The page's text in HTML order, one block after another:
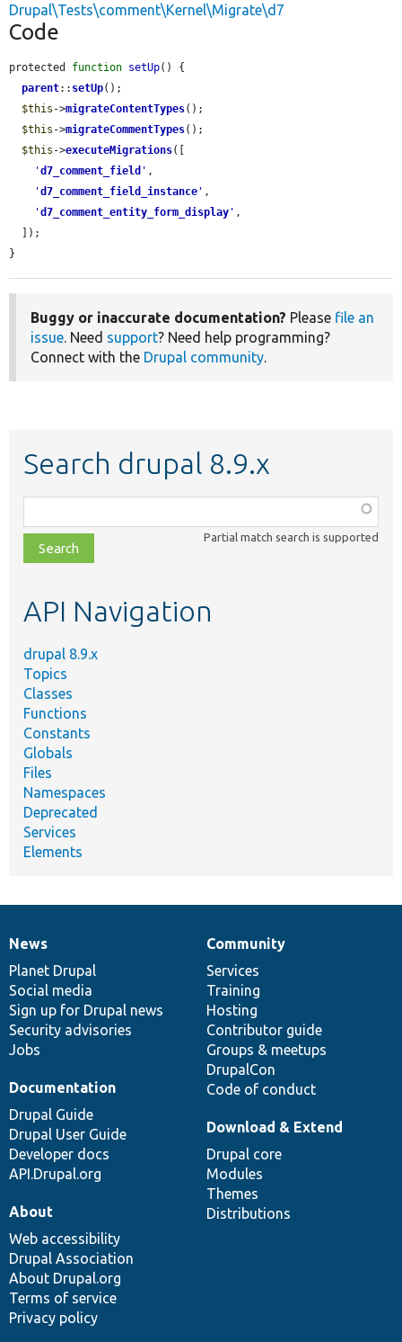
Drupal\Tests\comment\Kernel\Migrate\d7
Code
protected function setUp() {
parent:: setUp();
$this ->migrateContentTypes();
$this ->migrateCommentTypes();
$this ->executeMigrations([
'd7_comment_field ' ,
'd7_comment_field_instance ' ,
'd7_comment_entity_form_display ' ,
}
Buggy or inaccurate documentation? Please file an
issue. Need support? Need help programming?
Connect with the Drupal community.
Search drupal 8.9.x
class,
file,
topic,
Partial match search is supported
API Navigation
drupal 8.9.x
Topics
Classes
Functions
Constants
Globals
Files
Namespaces
Deprecated
Services
Elements
News
items
News
Planet Drupal
Social media
Sign up for Drupal news
Security advisories
Jobs
Our
community
Community
Services
Training
Hosting
Contributor guide
Groups & meetups
DrupalCon
Code of conduct
Documentation
Documentation
Drupal Guide
Drupal User Guide
Developer docs
API.Drupal.org
Drupal
code
base
Download & Extend
Drupal core
Modules
Themes
Distributions
Governance
of
community
About
Web accessibility
Drupal Association
About Drupal.org
Terms of service
Privacy policy